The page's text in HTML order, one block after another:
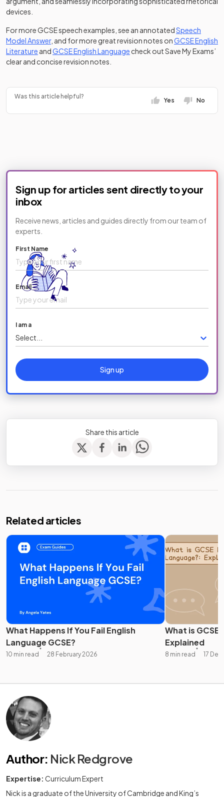
devices.
For more GCSE speech examples, see an annotatedSpeech
Model Answer, and for more great revision notes onGCSE English
Literature andGCSE English Language check out Save My Exams’
clear and concise revision notes.
Was this article helpful?
Yes No
Sign up for articles sent directly to your
inbox
Receive news, articles and guides directly from our team of
experts.
First Name
Email
I am a
Select...
Sign up
Share this article
Related articles
What Happens If You Fail English
Language GCSE?
10 min read 28 February 2026
What is GCSE
Explained
8 min read 17
Author: Nick Redgrove
Expertise: Curriculum Expert
Nick is a graduate of the University of Cambridge and King’s